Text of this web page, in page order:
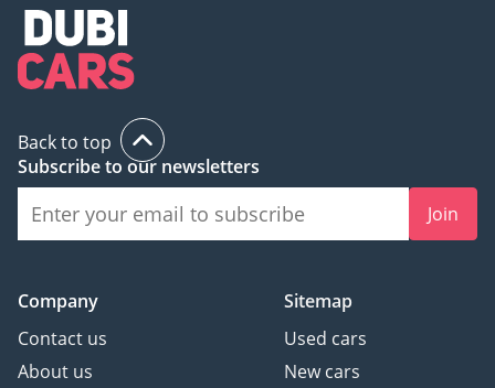
Back to top
Subscribe to our newsletters
Join
Company
Contact us
About us
Sitemap
Used cars
New cars